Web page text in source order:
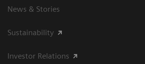
News & Stories
Sustainability
Investor Relations